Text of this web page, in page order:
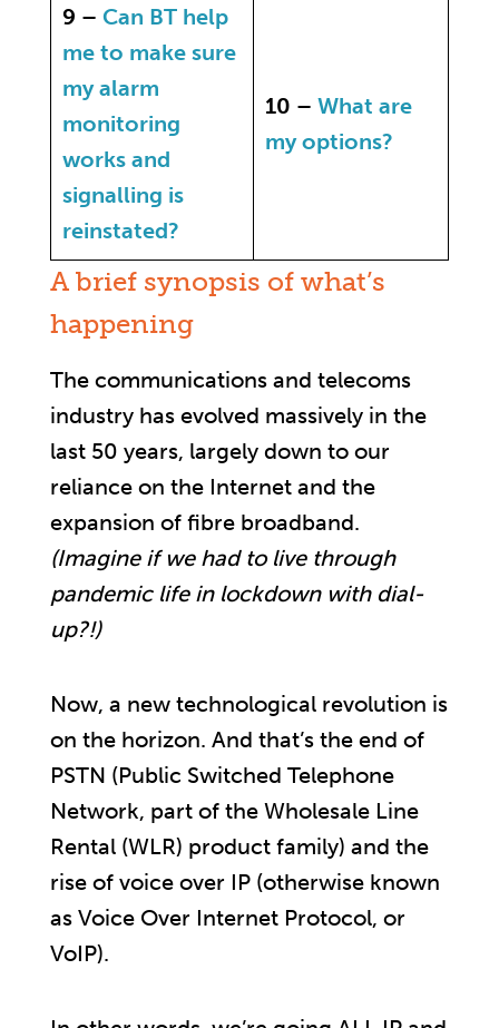
9 – Can BT help
me to make sure
my alarm
monitoring
works and
signalling is
reinstated?
10 – What are
my options?
A brief synopsis of what’s
happening
The communications and telecoms
industry has evolved massively in the
last 50 years, largely down to our
reliance on the Internet and the
expansion of fibre broadband.
(Imagine if we had to live through
pandemic life in lockdown with dial-
up?!)
Now, a new technological revolution is
on the horizon. And that’s the end of
PSTN (Public Switched Telephone
Network, part of the Wholesale Line
Rental (WLR) product family) and the
rise of voice over IP (otherwise known
as Voice Over Internet Protocol, or
VoIP).